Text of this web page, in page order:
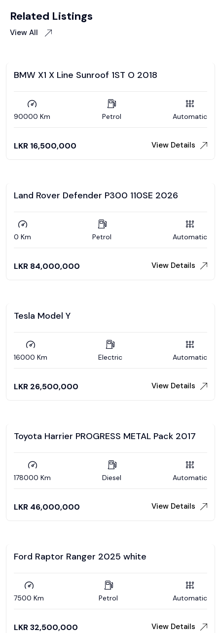
Related Listings
View All
BMW X1 X Line Sunroof 1ST O 2018
90000 Km Petrol Automatic
LKR 16,500,000 View Details
Land Rover Defender P300 110SE 2026
0 Km Petrol Automatic
LKR 84,000,000 View Details
Tesla Model Y
16000 Km Electric Automatic
LKR 26,500,000 View Details
Toyota Harrier PROGRESS METAL Pack 2017
178000 Km Diesel Automatic
LKR 46,000,000 View Details
Ford Raptor Ranger 2025 white
7500 Km Petrol Automatic
LKR32,500,000 View Details